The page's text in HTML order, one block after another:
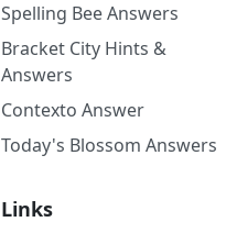
Spelling Bee Answers
Bracket City Hints &
Answers
Contexto Answer
Today's Blossom Answers
Links